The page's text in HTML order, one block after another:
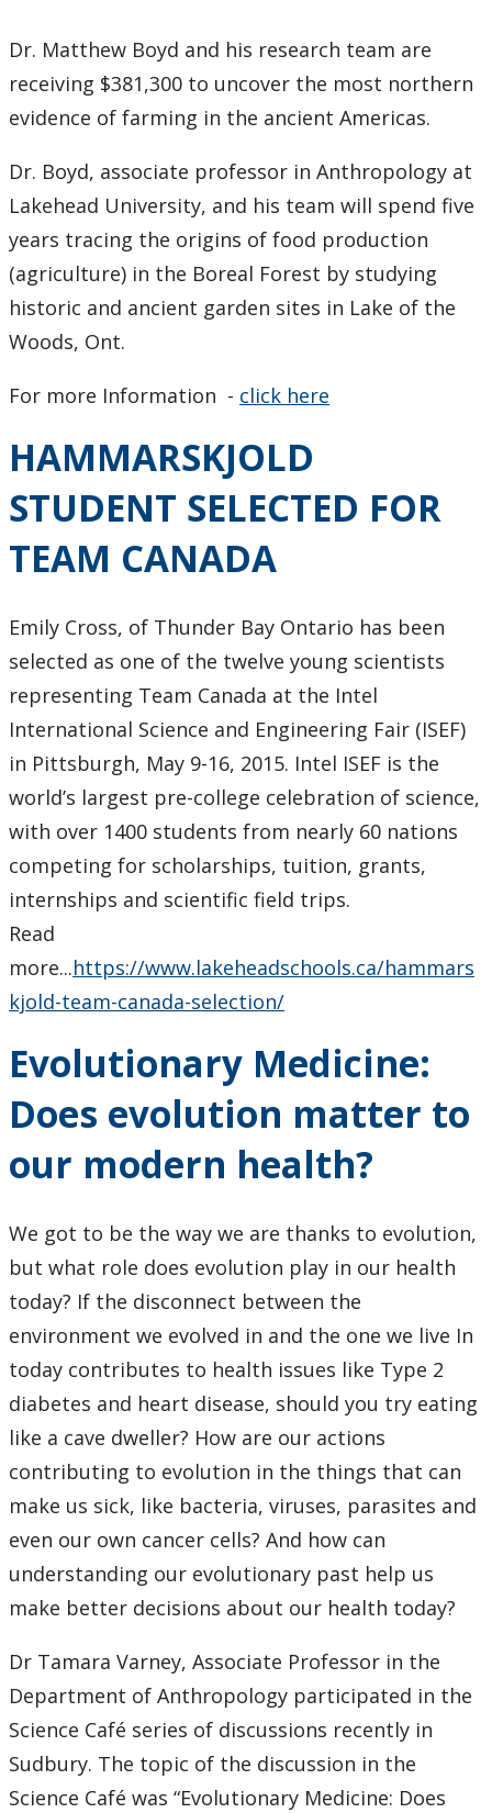
Dr. Matthew Boyd and his research team are
receiving $381,300 to uncover the most northern
evidence of farming in the ancient Americas.
Dr. Boyd, associate professor in Anthropology at
Lakehead University, and his team will spend five
years tracing the origins of food production
(agriculture) in the Boreal Forest by studying
historic and ancient garden sites in Lake of the
Woods, Ont.
For more Information - click here
HAMMARSKJOLD
STUDENT SELECTED FOR
TEAM CANADA
Emily Cross, of Thunder Bay Ontario has been
selected as one of the twelve young scientists
representing Team Canada at the Intel
International Science and Engineering Fair (ISEF)
in Pittsburgh, May 9-16, 2015. Intel ISEF is the
world’s largest pre-college celebration of science,
with over 1400 students from nearly 60 nations
competing for scholarships, tuition, grants,
internships and scientific field trips.
Read
more...https://www.lakeheadschools.ca/hammars
kjold-team-canada-selection/
Evolutionary Medicine:
Does evolution matter to
our modern health?
We got to be the way we are thanks to evolution,
but what role does evolution play in our health
today? If the disconnect between the
environment we evolved in and the one we live In
today contributes to health issues like Type 2
diabetes and heart disease, should you try eating
like a cave dweller? How are our actions
contributing to evolution in the things that can
make us sick, like bacteria, viruses, parasites and
even our own cancer cells? And how can
understanding our evolutionary past help us
make better decisions about our health today?
Dr Tamara Varney, Associate Professor in the
Department of Anthropology participated in the
Science Café series of discussions recently in
Sudbury. The topic of the discussion in the
Science Café was “Evolutionary Medicine: Does